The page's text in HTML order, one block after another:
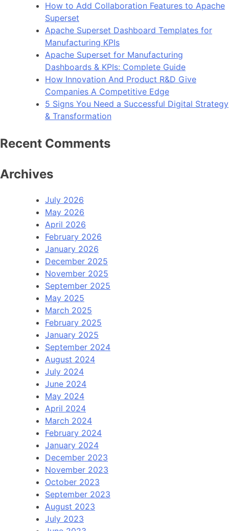
How to Add Collaboration Features to Apache
Superset
Apache Superset Dashboard Templates for
Manufacturing KPIs
Apache Superset for Manufacturing
Dashboards & KPIs: Complete Guide
How Innovation And Product R&D Give
Companies A Competitive Edge
5 Signs You Need a Successful Digital Strategy
& Transformation
Recent Comments
Archives
July 2026
May 2026
April 2026
February 2026
January 2026
December 2025
November 2025
September 2025
May 2025
March 2025
February 2025
January 2025
September 2024
August 2024
July 2024
June 2024
May 2024
April 2024
March 2024
February 2024
January 2024
December 2023
November 2023
October 2023
September 2023
August 2023
July 2023